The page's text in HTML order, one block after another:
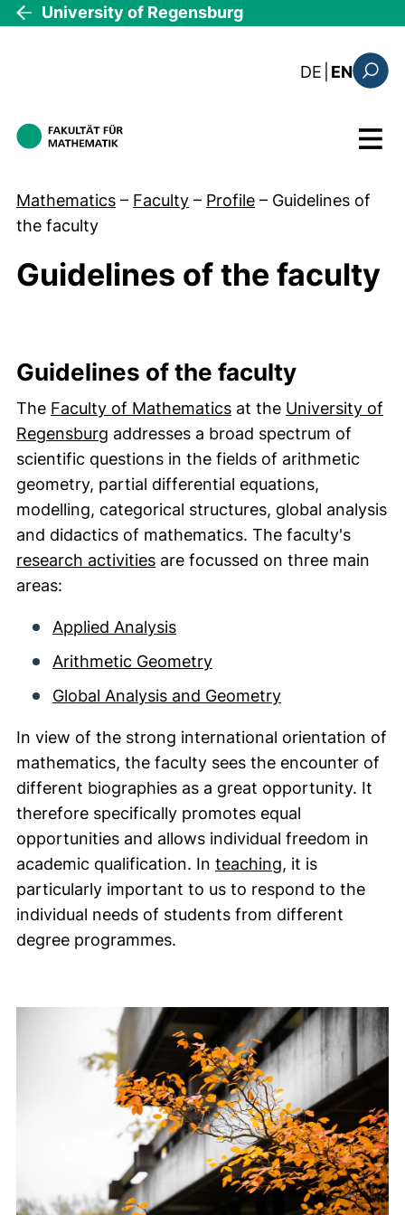
Skip to main content
University of Regensburg
DE : diese
EN
Menu
Mathematics – Faculty – Profile – Guidelines of
the faculty
Guidelines of the faculty
Guideline grid
Guidelines of the faculty
The Faculty of Mathematics at the University of
Regensburg (external link, opens in a new window)
addresses a broad spectrum of
scientific questions in the fields of arithmetic
geometry, partial differential equations,
modelling, categorical structures, global analysis
and didactics of mathematics. The faculty's
research activities are focussed on three main
areas:
Applied Analysis
Arithmetic Geometry
Global Analysis and Geometry
In view of the strong international orientation of
mathematics, the faculty sees the encounter of
different biographies as a great opportunity. It
therefore specifically promotes equal
opportunities and allows individual freedom in
academic qualification. In teaching, it is
particularly important to us to respond to the
individual needs of students from different
degree programmes.
Guideline image